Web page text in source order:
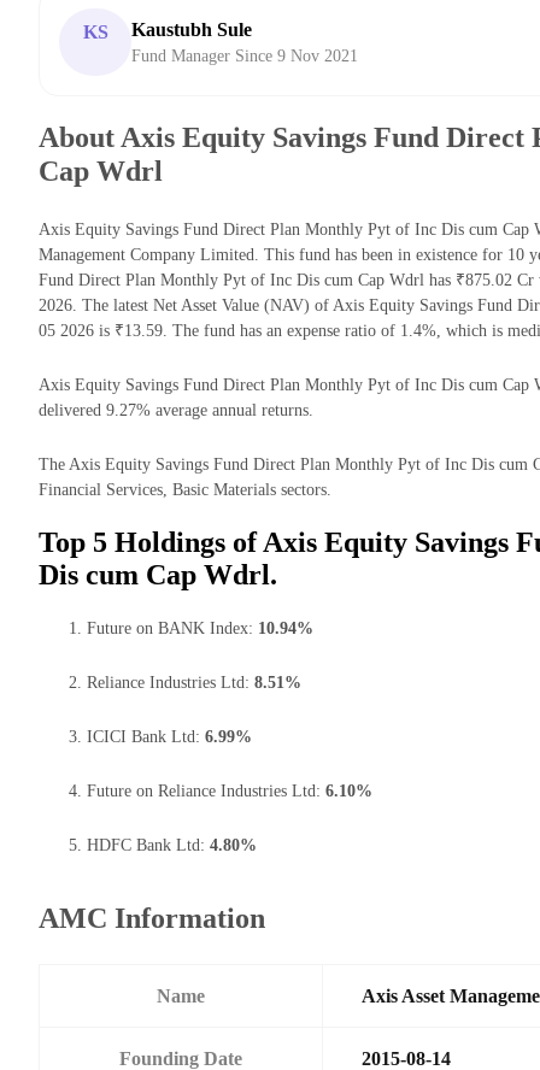
KS Kaustubh Sule
Fund Manager Since 9 Nov 2021
About Axis Equity Savings Fund
Cap Wdrl
Axis Equity Savings Fund Direct Plan Monthly Pyt of Inc Dis cum Cap
Management Company Limited. This fund has been in existence for 10
Fund Direct Plan Monthly Pyt of Inc Dis cum Cap Wdrl has ₹875.02
2026. The latest Net Asset Value (NAV) of Axis Equity Savings Fund
05 2026 is ₹13.59. The fund has an expense ratio of 1.4%, which is
Axis Equity Savings Fund Direct Plan Monthly Pyt of Inc Dis cum Cap
delivered 9.27% average annual returns.
The Axis Equity Savings Fund Direct Plan Monthly Pyt of Inc Dis cum
Financial Services, Basic Materials sectors.
Top 5 Holdings of Axis Equity Savings
Dis cum Cap Wdrl.
Future on BANK Index: 10.94%
Reliance Industries Ltd: 8.51%
ICICI Bank Ltd: 6.99%
Future on Reliance Industries Ltd: 6.10%
HDFC Bank Ltd: 4.80%
AMC Information
Name Axis Asset
Founding Date 2015-08-14